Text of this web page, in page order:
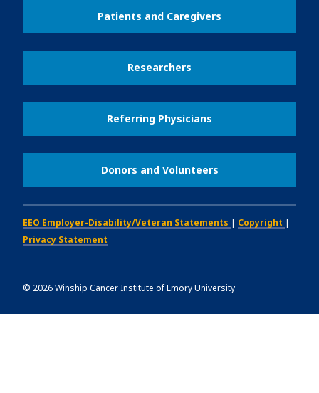
Patients and Caregivers
Researchers
Referring Physicians
Donors and Volunteers
EEO Employer-Disability/Veteran Statements | Copyright |
Privacy Statement
© 2026Winship Cancer Institute of Emory University